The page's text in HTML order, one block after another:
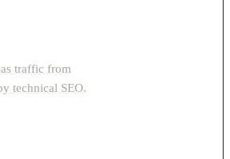
traffic from
technical SEO.